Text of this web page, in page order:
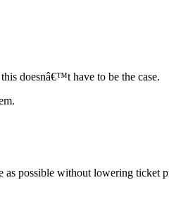
doesnâ€™t have to be the case.
possible without lowering ticket